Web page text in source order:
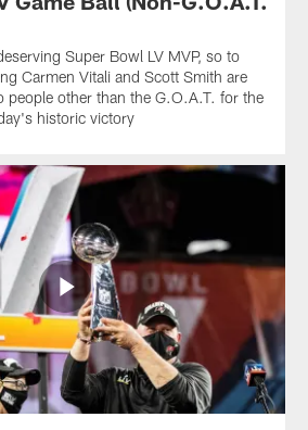
Super Bowl LV MVP, so to
Carmen Vitali and Scott Smith are
people other than the G.O.A.T. for the
historic victory